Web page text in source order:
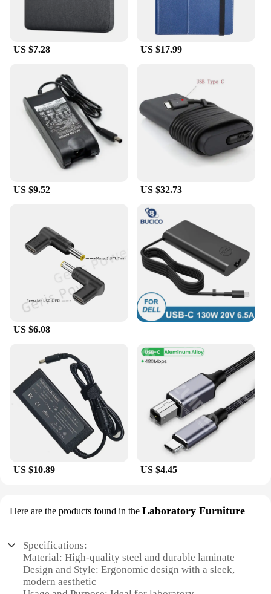
US $7.28 US $17.99
US $9.52 US $32.73
US $6.08
US $10.89 US $4.45
Here are the products found in the Laboratory Furniture
Specifications:
Material: High-quality steel and durable laminate
Design and Style: Ergonomic design with a sleek,
modern aesthetic